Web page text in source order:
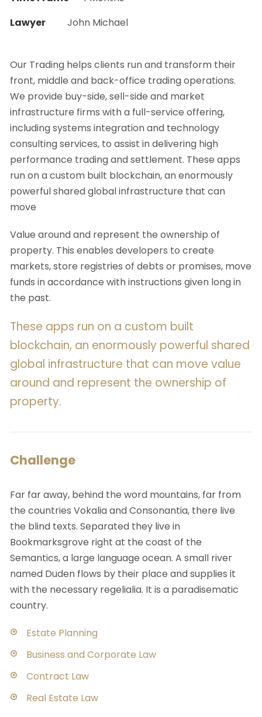
Lawyer
John Michael
Our Trading helps clients run and transform their
front, middle and back-office trading operations.
We provide buy-side, sell-side and market
infrastructure firms with a full-service offering,
including systems integration and technology
consulting services, to assist in delivering high
performance trading and settlement. These apps
run on a custom built blockchain, an enormously
powerful shared global infrastructure that can
move
Value around and represent the ownership of
property. This enables developers to create
markets, store registries of debts or promises, move
funds in accordance with instructions given long in
the past.
These apps run on a custom built
blockchain, an enormously powerful shared
global infrastructure that can move value
around and represent the ownership of
property.
Challenge
Far far away, behind the word mountains, far from
the countries Vokalia and Consonantia, there live
the blind texts. Separated they live in
Bookmarksgrove right at the coast of the
Semantics, a large language ocean. A small river
named Duden flows by their place and supplies it
with the necessary regelialia. It is a paradisematic
country.
Estate Planning
Business and Corporate Law
Contract Law
Real Estate Law